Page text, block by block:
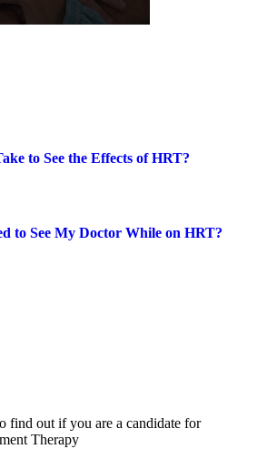
to See the Effects of HRT?
to See My Doctor While on HRT?
find out if you are a candidate for
Therapy